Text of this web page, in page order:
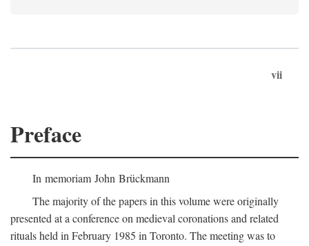
vii
Preface
In memoriam John Brückmann
The majority of the papers in this volume were originally
presented at a conference on medieval coronations and related
rituals held in February 1985 in Toronto. The meeting was to